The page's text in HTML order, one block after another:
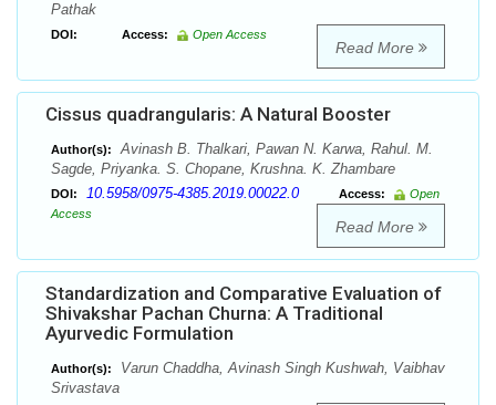
Pathak
DOI: Access: Open Access
Read More
Cissus quadrangularis: A Natural Booster
Author(s):
Avinash B. Thalkari, Pawan N. Karwa, Rahul. M.
Sagde, Priyanka. S. Chopane, Krushna. K. Zhambare
DOI: 10.5958/0975-4385.2019.00022.0 Access:
Open
Access
Read More
Standardization and Comparative Evaluation of
Shivakshar Pachan Churna: A Traditional
Ayurvedic Formulation
Author(s):
Varun Chaddha, Avinash Singh Kushwah, Vaibhav
Srivastava